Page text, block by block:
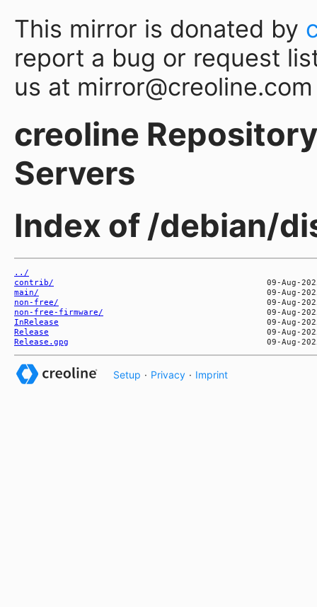
This mirror is donated by
report a bug or request
us at mirror@creoline.com
creoline
Servers
Index of /debian/
../
contrib/
main/
non-free/
non-free-firmware/
InRelease
Release
Release.gpg
Setup · Privacy · Imprint